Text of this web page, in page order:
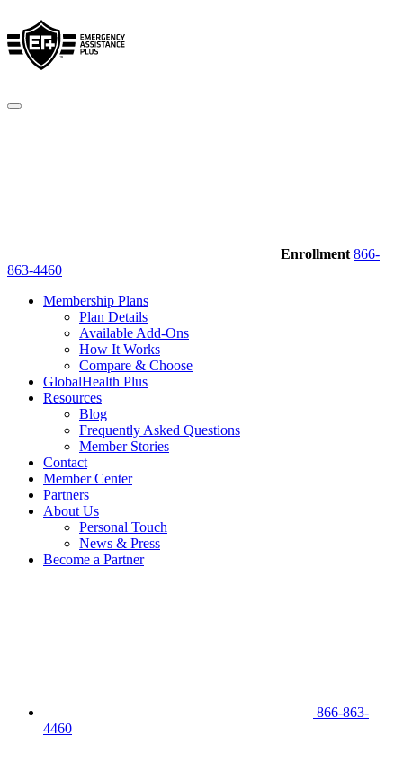
Enrollment 866-
863-4460
Membership Plans
Plan Details
Available Add-Ons
How It Works
Compare & Choose
GlobalHealth Plus
Resources
Blog
Frequently Asked Questions
Member Stories
Contact
Member Center
Partners
About Us
Personal Touch
News & Press
Become a Partner
866-863-
4460